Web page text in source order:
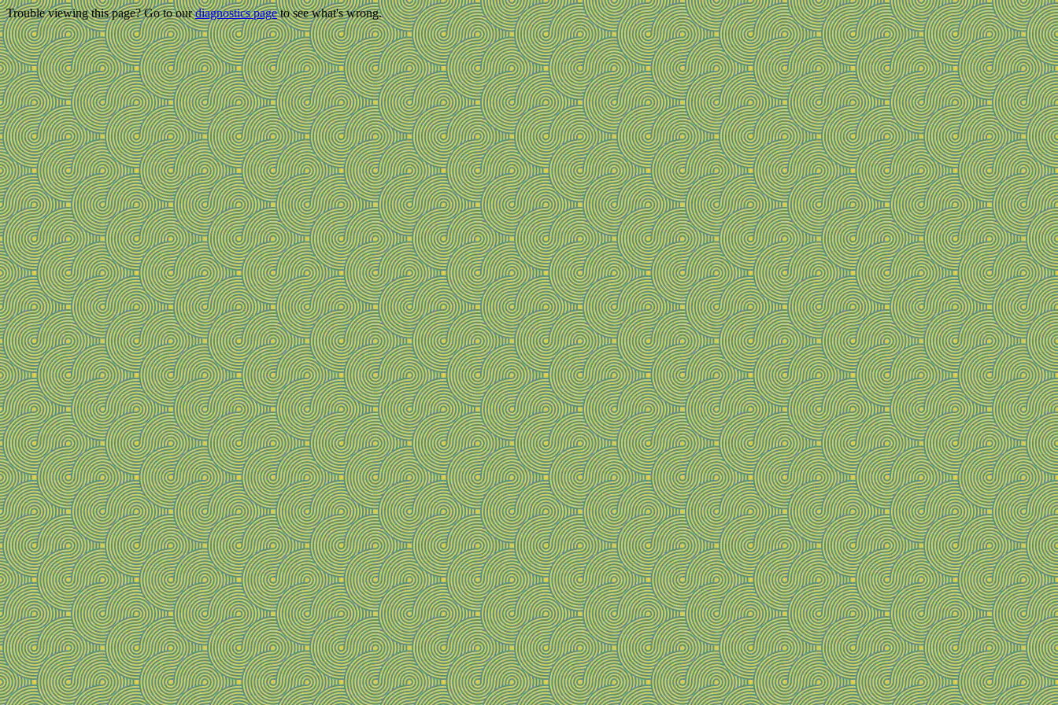
Trouble viewing this page? Go to ourdiagnostics pageto see what's wrong.